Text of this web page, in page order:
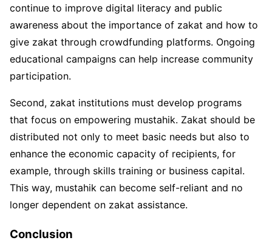
continue to improve digital literacy and public
awareness about the importance of zakat and how to
give zakat through crowdfunding platforms. Ongoing
educational campaigns can help increase community
participation.
Second, zakat institutions must develop programs
that focus on empowering mustahik. Zakat should be
distributed not only to meet basic needs but also to
enhance the economic capacity of recipients, for
example, through skills training or business capital.
This way, mustahik can become self-reliant and no
longer dependent on zakat assistance.
Conclusion